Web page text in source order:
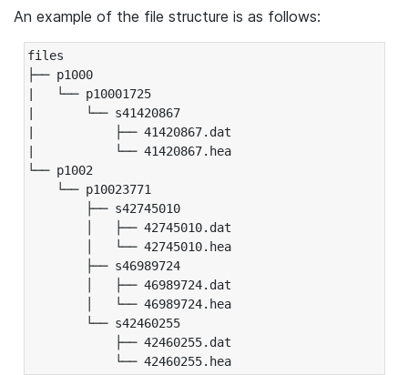
An example of the file structure is as follows:
files
├── p1000
|   └── p10001725
|       └── s41420867
|           ├── 41420867.dat
|           └── 41420867.hea
└── p1002
└── p10023771
├── s42745010
│   ├── 42745010.dat
│   └── 42745010.hea
├── s46989724
│   ├── 46989724.dat
│   └── 46989724.hea
└── s42460255
├── 42460255.dat
└── 42460255.hea